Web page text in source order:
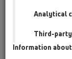
Fire
Others
Analytical
Third-
Information